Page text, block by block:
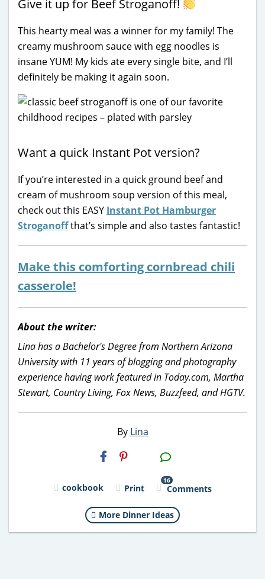
Give it up for Beef Stroganoff!
This hearty meal was a winner for my family! The
creamy mushroom sauce with egg noodles is
insane YUM! My kids ate every single bite, and I’ll
definitely be making it again soon.
Want a quick Instant Pot version?
If you’re interested in a quick ground beef and
cream of mushroom soup version of this meal,
check out this EASY Instant Pot Hamburger
Stroganoffthat’s simple and also tastes fantastic!
Make this comforting cornbread chili
casserole!
About the writer:
Lina has a Bachelor's Degree from Northern Arizona
University with 11 years of blogging and photography
experience having work featured in Today.com, Martha
Stewart, Country Living, Fox News, Buzzfeed, and HGTV.
By Lina
H2S
Email
cookbook Print
16
Comments
More Dinner Ideas